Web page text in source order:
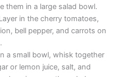
them in a large salad bowl.
in the cherry tomatoes,
bell pepper, and carrots on
a small bowl, whisk together
or lemon juice, salt, and